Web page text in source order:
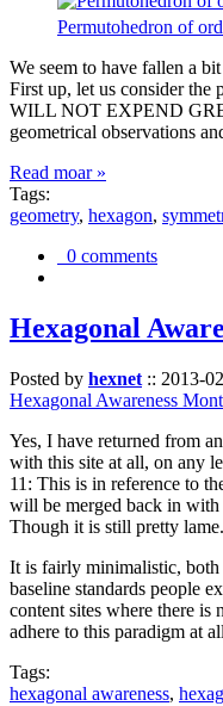
Permutohedron of
We seem to have fallen a
First up, let us consider the
WILL NOT EXPEND
geometrical observations
Read moar »
Tags:
geometry, hexagon,
0 comments
Hexagonal
Posted by hexnet :: 2013-
Hexagonal Awareness
Yes, I have returned from
with this site at all, on any
11: This is in reference to
will be merged back in with
Though it is still pretty
It is fairly minimalistic, both
baseline standards people
content sites where there
adhere to this paradigm at
Tags:
hexagonal awareness,